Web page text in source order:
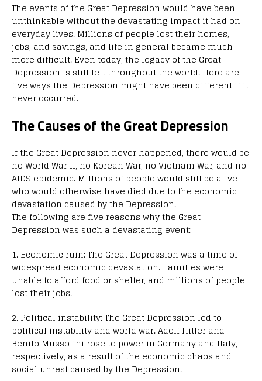
The events of the Great Depression would have been
unthinkable without the devastating impact it had on
everyday lives. Millions of people lost their homes,
jobs, and savings, and life in general became much
more difficult. Even today, the legacy of the Great
Depression is still felt throughout the world. Here are
five ways the Depression might have been different if it
never occurred.
The Causes of the Great Depression
If the Great Depression never happened, there would be
no World War II, no Korean War, no Vietnam War, and no
AIDS epidemic. Millions of people would still be alive
who would otherwise have died due to the economic
devastation caused by the Depression.
The following are five reasons why the Great
Depression was such a devastating event:
1. Economic ruin: The Great Depression was a time of
widespread economic devastation. Families were
unable to afford food or shelter, and millions of people
lost their jobs.
2. Political instability: The Great Depression led to
political instability and world war. Adolf Hitler and
Benito Mussolini rose to power in Germany and Italy,
respectively, as a result of the economic chaos and
social unrest caused by the Depression.